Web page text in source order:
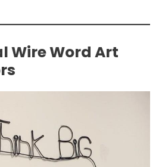
Wire Word Art